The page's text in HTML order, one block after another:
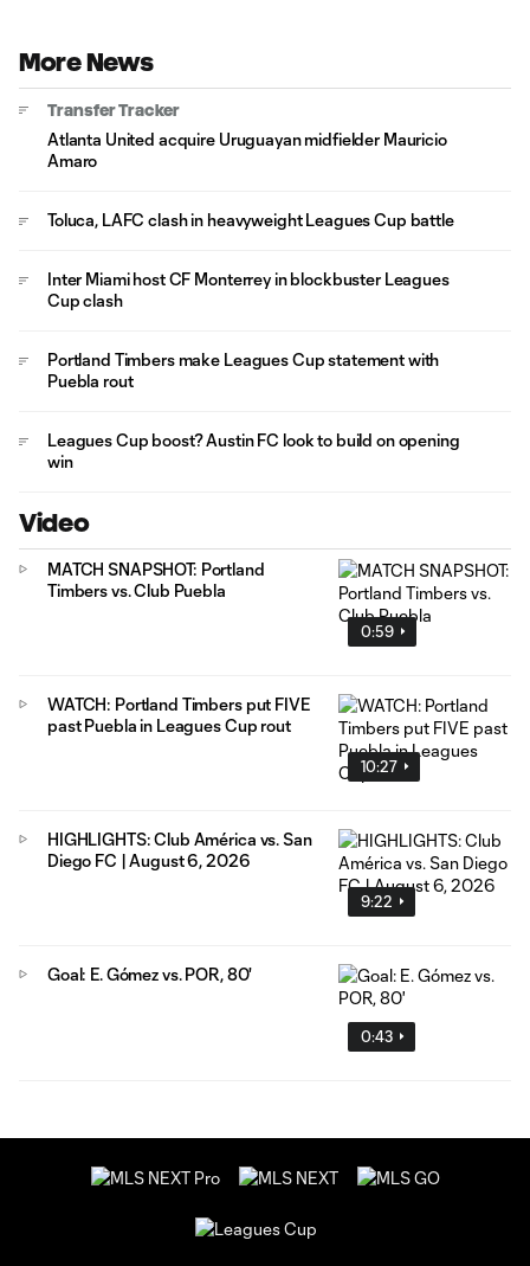
More News
Transfer Tracker
Atlanta United acquire Uruguayan midfielder Mauricio
Amaro
Toluca, LAFC clash in heavyweight Leagues Cup battle
Inter Miami host CF Monterrey in blockbuster Leagues
Cup clash
Portland Timbers make Leagues Cup statement with
Puebla rout
Leagues Cup boost? Austin FC look to build on opening
win
Video
0:59
MATCH SNAPSHOT: Portland
Timbers vs. Club Puebla
10:27
WATCH: Portland Timbers put FIVE
past Puebla in Leagues Cup rout
9:22
HIGHLIGHTS: Club América vs. San
Diego FC | August 6, 2026
0:43
Goal: E. Gómez vs. POR, 80'